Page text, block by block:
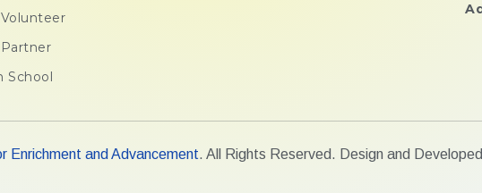
School
Enrichment and Advancement. All Rights Reserved. Design and